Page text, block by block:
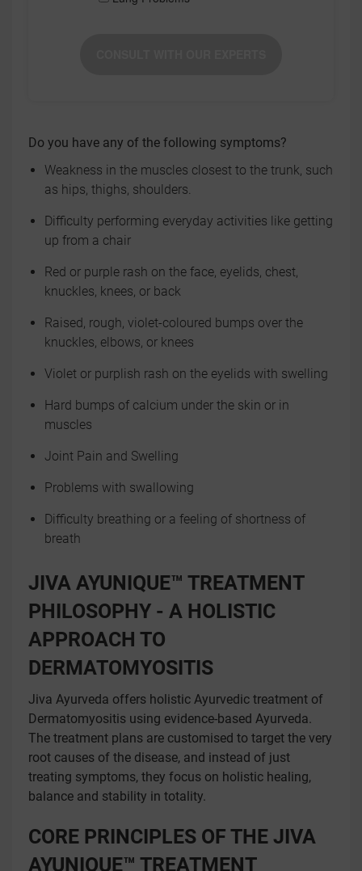
Do you have any of the following symptoms?
Weakness in the muscles closest to the trunk, such
as hips, thighs, shoulders.
Difficulty performing everyday activities like getting
up from a chair
Red or purple rash on the face, eyelids, chest,
knuckles, knees, or back
Raised, rough, violet-coloured bumps over the
knuckles, elbows, or knees
Violet or purplish rash on the eyelids with swelling
Hard bumps of calcium under the skin or in
muscles
Joint Pain and Swelling
Problems with swallowing
Difficulty breathing or a feeling of shortness of
breath
JIVA AYUNIQUE™ TREATMENT
PHILOSOPHY - A HOLISTIC
APPROACH TO
DERMATOMYOSITIS
Jiva Ayurveda offers holistic Ayurvedic treatment of
Dermatomyositis using evidence-based Ayurveda.
The treatment plans are customised to target the very
root causes of the disease, and instead of just
treating symptoms, they focus on holistic healing,
balance and stability in totality.
CORE PRINCIPLES OF THE JIVA
AYUNIQUE™ TREATMENT